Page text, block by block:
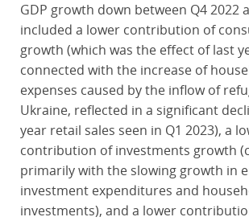
GDP growth down between Q4 2022
included a lower contribution of
growth (which was the effect of last
connected with the increase of
expenses caused by the inflow of
Ukraine, reflected in a significant
year retail sales seen in Q1 2023), a
contribution of investments growth
primarily with the slowing growth in
investment expenditures and
investments), and a lower